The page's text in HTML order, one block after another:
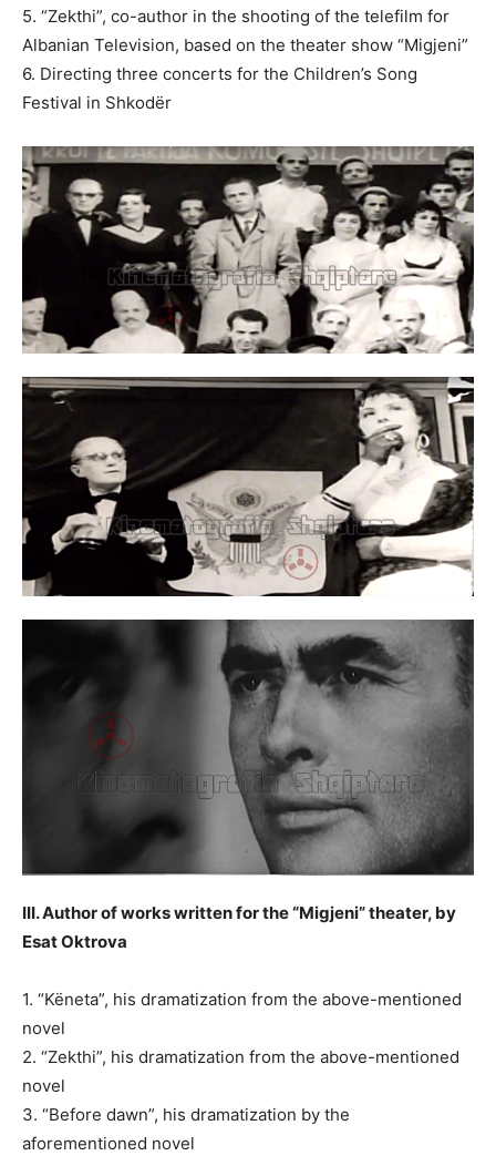
5. “Zekthi”, co-author in the shooting of the telefilm for
Albanian Television, based on the theater show “Migjeni”
6. Directing three concerts for the Children’s Song
Festival in Shkodër
III. Author of works written for the “Migjeni” theater, by
Esat Oktrova
1. “Këneta”, his dramatization from the above-mentioned
novel
2. “Zekthi”, his dramatization from the above-mentioned
novel
3. “Before dawn”, his dramatization by the
aforementioned novel